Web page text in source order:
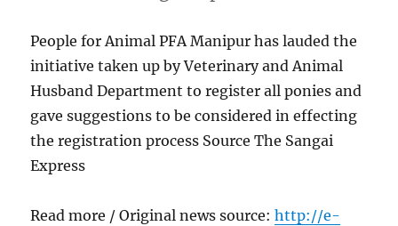
People for Animal PFA Manipur has lauded the
initiative taken up by Veterinary and Animal
Husband Department to register all ponies and
gave suggestions to be considered in effecting
the registration process Source The Sangai
Express
Read more / Original news source:http://e-